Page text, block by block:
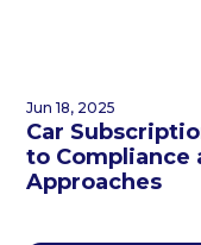
Jun 18, 2025
Car
to Compliance
Approaches